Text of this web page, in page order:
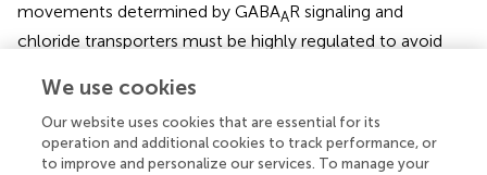
movements determined by GABAAR signaling and
chloride transporters must be highly regulated to avoid
(Deidda et al.,). In this regard, we have recently found that
NKCC1 is upregulated in the brain of both Ts65Dn mice
and individuals with DS (Deidda et al.,). Accordingly, we
found that [Cl ]i was increased in CA1 pyramidal neurons
We use cookies
Our website uses cookies that are essential for its
operation and additional cookies to track performance, or
to improve and personalize our services. To manage your